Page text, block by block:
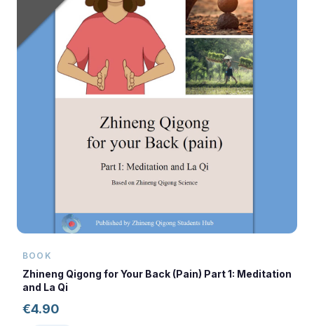
BOOK
Zhineng Qigong for Your Back (Pain) Part 1: Meditation
and La Qi
€4.90